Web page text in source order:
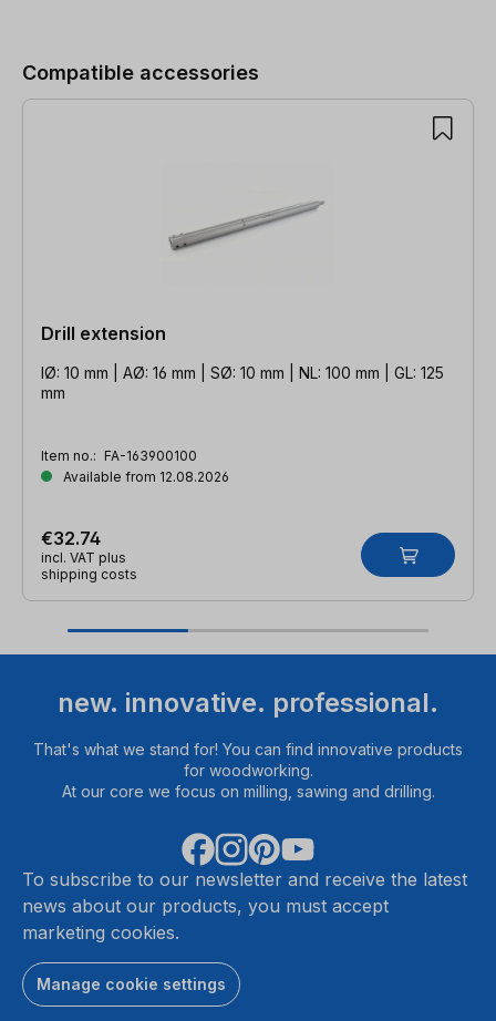
Compatible accessories
Drill extension
IØ: 10 mm | AØ: 16 mm | SØ: 10 mm | NL: 100 mm | GL: 125
mm
Item no.: FA-163900100
Available from 12.08.2026
€32.74
incl. VAT plus
shipping costs
new. innovative. professional.
That's what we stand for! You can find innovative products
for woodworking.
At our core we focus on milling, sawing and drilling.
To subscribe to our newsletter and receive the latest
news about our products, you must accept
marketing cookies.
Manage cookie settings